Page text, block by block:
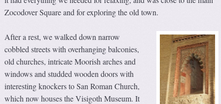
Zocodover Square and for exploring the old town.
After a rest, we walked down narrow
cobbled streets with overhanging balconies,
old churches, intricate Moorish arches and
windows and studded wooden doors with
interesting knockers to San Roman Church,
which now houses the Visigoth Museum. It